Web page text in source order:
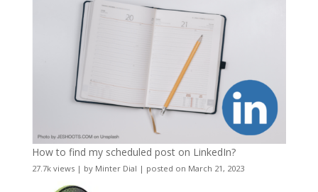
How to find my scheduled post on LinkedIn?
27.7k views| by Minter Dial | posted on March 21, 2023